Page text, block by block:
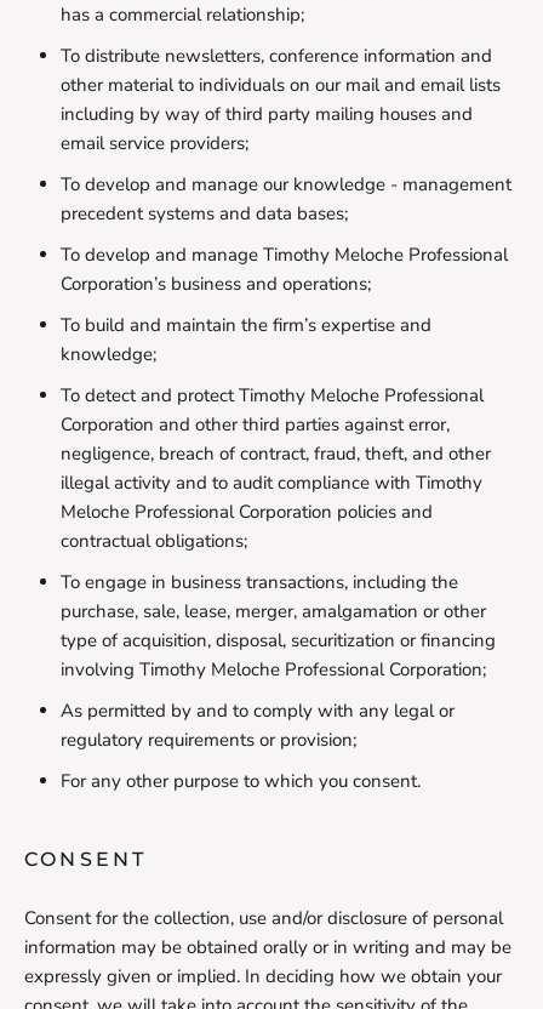
has a commercial relationship;
To distribute newsletters, conference information and
other material to individuals on our mail and email lists
including by way of third party mailing houses and
email service providers;
To develop and manage our knowledge - management
precedent systems and data bases;
To develop and manage Timothy Meloche Professional
Corporation’s business and operations;
To build and maintain the firm’s expertise and
knowledge;
To detect and protect Timothy Meloche Professional
Corporation and other third parties against error,
negligence, breach of contract, fraud, theft, and other
illegal activity and to audit compliance with Timothy
Meloche Professional Corporation policies and
contractual obligations;
To engage in business transactions, including the
purchase, sale, lease, merger, amalgamation or other
type of acquisition, disposal, securitization or financing
involving Timothy Meloche Professional Corporation;
As permitted by and to comply with any legal or
regulatory requirements or provision;
For any other purpose to which you consent.
CONSENT
Consent for the collection, use and/or disclosure of personal
information may be obtained orally or in writing and may be
expressly given or implied. In deciding how we obtain your